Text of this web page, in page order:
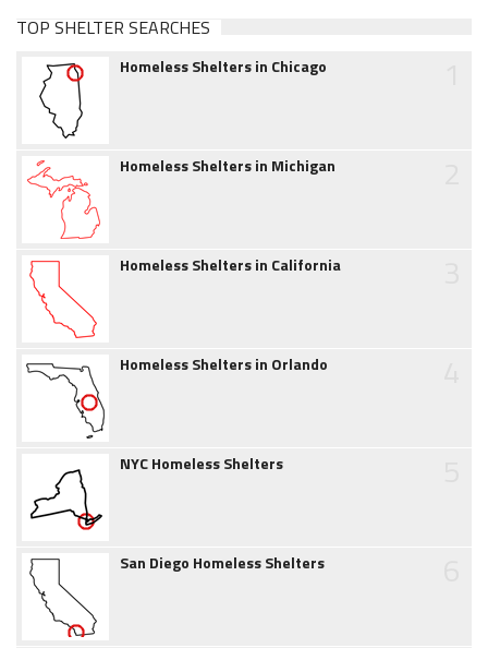
TOP SHELTER SEARCHES
Homeless Shelters in Chicago
Homeless Shelters in Michigan
Homeless Shelters in California
Homeless Shelters in Orlando
NYC Homeless Shelters
San Diego Homeless Shelters